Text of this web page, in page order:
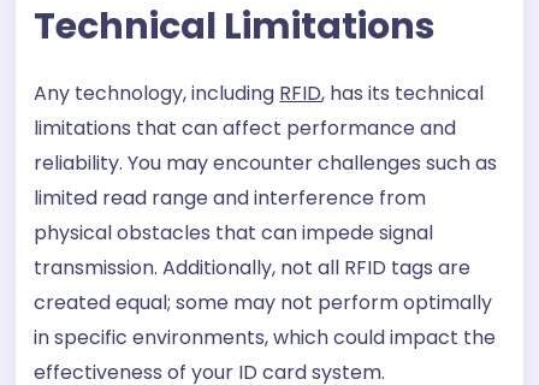
Technical Limitations
Any technology, including RFID, has its technical
limitations that can affect performance and
reliability. You may encounter challenges such as
limited read range and interference from
physical obstacles that can impede signal
transmission. Additionally, not all RFID tags are
created equal; some may not perform optimally
in specific environments, which could impact the
effectiveness of your ID card system.